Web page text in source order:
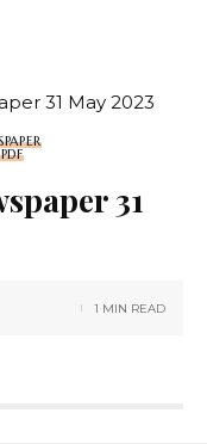
31 May 2023
31
1 MIN READ